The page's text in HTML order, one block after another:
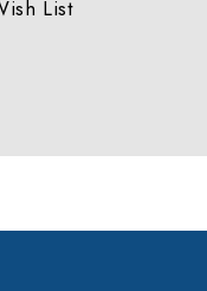
List